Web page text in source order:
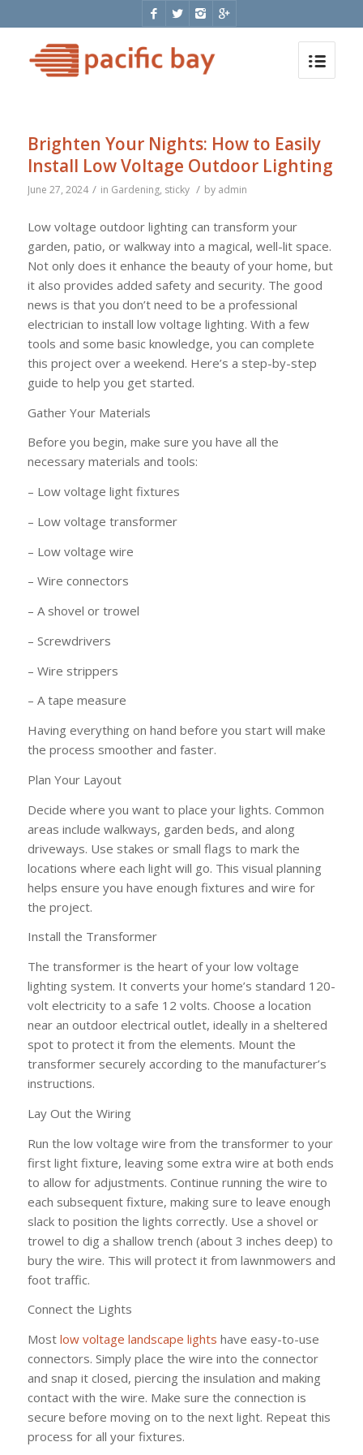
Brighten Your Nights: How to Easily
Install Low Voltage Outdoor Lighting
June 27, 2024 / in Gardening, sticky / by admin
Low voltage outdoor lighting can transform your
garden, patio, or walkway into a magical, well-lit space.
Not only does it enhance the beauty of your home, but
it also provides added safety and security. The good
news is that you don’t need to be a professional
electrician to install low voltage lighting. With a few
tools and some basic knowledge, you can complete
this project over a weekend. Here’s a step-by-step
guide to help you get started.
Gather Your Materials
Before you begin, make sure you have all the
necessary materials and tools:
– Low voltage light fixtures
– Low voltage transformer
– Low voltage wire
– Wire connectors
– A shovel or trowel
– Screwdrivers
– Wire strippers
– A tape measure
Having everything on hand before you start will make
the process smoother and faster.
Plan Your Layout
Decide where you want to place your lights. Common
areas include walkways, garden beds, and along
driveways. Use stakes or small flags to mark the
locations where each light will go. This visual planning
helps ensure you have enough fixtures and wire for
the project.
Install the Transformer
The transformer is the heart of your low voltage
lighting system. It converts your home’s standard 120-
volt electricity to a safe 12 volts. Choose a location
near an outdoor electrical outlet, ideally in a sheltered
spot to protect it from the elements. Mount the
transformer securely according to the manufacturer’s
instructions.
Lay Out the Wiring
Run the low voltage wire from the transformer to your
first light fixture, leaving some extra wire at both ends
to allow for adjustments. Continue running the wire to
each subsequent fixture, making sure to leave enough
slack to position the lights correctly. Use a shovel or
trowel to dig a shallow trench (about 3 inches deep) to
bury the wire. This will protect it from lawnmowers and
foot traffic.
Connect the Lights
Most low voltage landscape lights have easy-to-use
connectors. Simply place the wire into the connector
and snap it closed, piercing the insulation and making
contact with the wire. Make sure the connection is
secure before moving on to the next light. Repeat this
process for all your fixtures.